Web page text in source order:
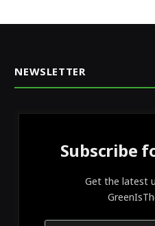
NEWSLETTER
Subscribe
Get the latest